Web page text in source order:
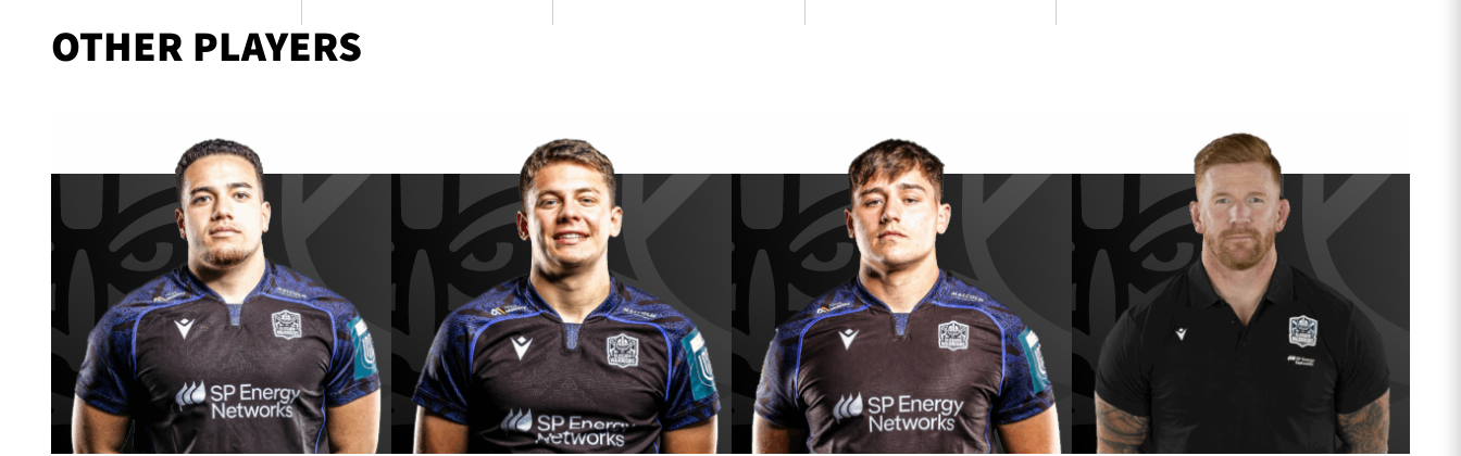
OTHER PLAYERS